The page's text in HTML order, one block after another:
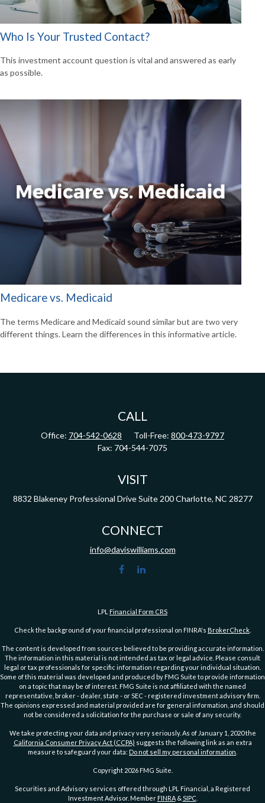
Who Is Your Trusted Contact?
This investment account question is vital and answered as early
as possible.
Medicare vs. Medicaid
The terms Medicare and Medicaid sound similar but are two very
different things. Learn the differences in this informative article.
CALL
Office: 704-542-0628 Toll-Free: 800-473-9797
Fax: 704-544-7075
VISIT
8832 Blakeney Professional Drive Suite 200 Charlotte, NC 28277
CONNECT
info@daviswilliams.com
LPL Financial Form CRS
Check the background of your financial professional on FINRA's BrokerCheck
The content is developed from sources believed to be providing accurate information.
The information in this material is not intended as tax or legal advice. Please consult
legal or tax professionals for specific information regarding your individual situation.
Some of this material was developed and produced by FMG Suite to provide information
on a topic that may be of interest. FMG Suite is not affiliated with the named
representative, broker - dealer, state - or SEC - registered investment advisory firm.
The opinions expressed and material provided are for general information, and should
not be considered a solicitation for the purchase or sale of any security.
We take protecting your data and privacy very seriously. As of January 1, 2020 the
California Consumer Privacy Act (CCPA) suggests the following link as an extra
measure to safeguard your data: Do not sell my personal information
Copyright 2026 FMG Suite.
Securities and Advisory services offered through LPL Financial, a Registered
Investment Advisor. Member FINRA&SIPC.